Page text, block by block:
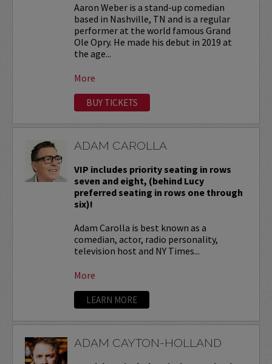
Aaron Weber is a stand-up comedian
based in Nashville, TN and is a regular
performer at the world famous Grand
Ole Opry. He made his debut in 2019 at
the age...
More
BUY TICKETS
ADAM CAROLLA
VIP includes priority seating in rows
seven and eight, (behind Lucy
preferred seating in rows one through
six)!
Adam Carolla is best known as a
comedian, actor, radio personality,
television host and NY Times...
More
LEARN MORE
ADAM CAYTON-HOLLAND